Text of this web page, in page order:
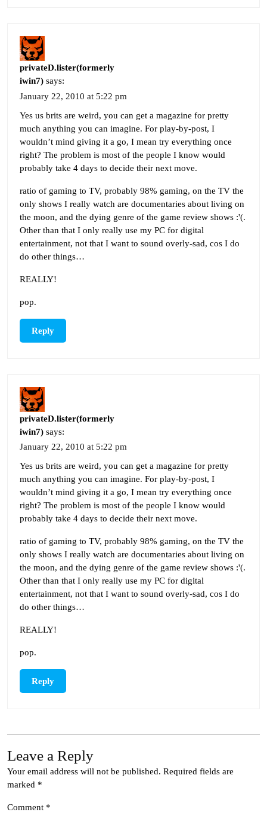
privateD.lister(formerly
iwin7) says:
January 22, 2010 at 5:22 pm
Yes us brits are weird, you can get a magazine for pretty
much anything you can imagine. For play-by-post, I
wouldn’t mind giving it a go, I mean try everything once
right? The problem is most of the people I know would
probably take 4 days to decide their next move.
ratio of gaming to TV, probably 98% gaming, on the TV the
only shows I really watch are documentaries about living on
the moon, and the dying genre of the game review shows :'(.
Other than that I only really use my PC for digital
entertainment, not that I want to sound overly-sad, cos I do
do other things…
REALLY!
pop.
Reply
privateD.lister(formerly
iwin7) says:
January 22, 2010 at 5:22 pm
Yes us brits are weird, you can get a magazine for pretty
much anything you can imagine. For play-by-post, I
wouldn’t mind giving it a go, I mean try everything once
right? The problem is most of the people I know would
probably take 4 days to decide their next move.
ratio of gaming to TV, probably 98% gaming, on the TV the
only shows I really watch are documentaries about living on
the moon, and the dying genre of the game review shows :'(.
Other than that I only really use my PC for digital
entertainment, not that I want to sound overly-sad, cos I do
do other things…
REALLY!
pop.
Reply
Leave a Reply
Your email address will not be published. Required fields are
marked *
Comment *